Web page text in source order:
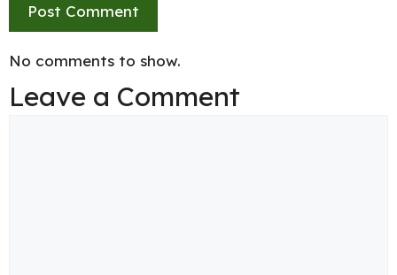
No comments to show.
Leave a Comment